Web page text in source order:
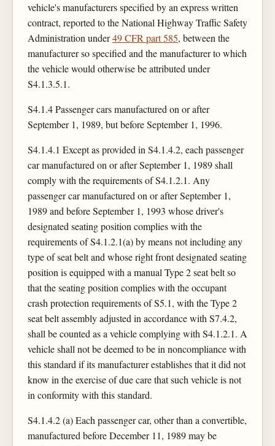
vehicle's manufacturers specified by an express written
contract, reported to the National Highway Traffic Safety
Administration under49 CFR part 585, between the
manufacturer so specified and the manufacturer to which
the vehicle would otherwise be attributed under
S4.1.3.5.1.
S4.1.4 Passenger cars manufactured on or after
September 1, 1989, but before September 1, 1996.
S4.1.4.1 Except as provided in S4.1.4.2, each passenger
car manufactured on or after September 1, 1989 shall
comply with the requirements of S4.1.2.1. Any
passenger car manufactured on or after September 1,
1989 and before September 1, 1993 whose driver's
designated seating position complies with the
requirements of S4.1.2.1(a) by means not including any
type of seat belt and whose right front designated seating
position is equipped with a manual Type 2 seat belt so
that the seating position complies with the occupant
crash protection requirements of S5.1, with the Type 2
seat belt assembly adjusted in accordance with S7.4.2,
shall be counted as a vehicle complying with S4.1.2.1. A
vehicle shall not be deemed to be in noncompliance with
this standard if its manufacturer establishes that it did not
know in the exercise of due care that such vehicle is not
in conformity with this standard.
S4.1.4.2 (a) Each passenger car, other than a convertible,
manufactured before December 11, 1989 may be